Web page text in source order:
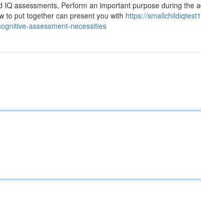
assessments, Perform an important purpose during the
to put together can present you with https://
assessment-necessities